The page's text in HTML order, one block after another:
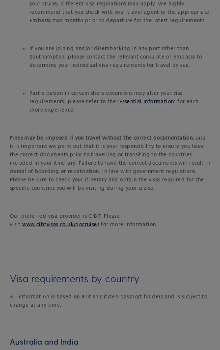
your cruise, different visa regulations may apply. We highly
recommend that you check with your travel agent or the appropriate
Embassy two months prior to departure for the latest requirements.
If you are joining and/or disembarking in any port other than
Southampton, please contact the relevant consulate or embassy to
determine your individual visa requirements for travel by sea.
Participation in certain shore excursions may alter your visa
requirements, please refer to the ‘Essential Information’ for each
shore experience.
Fines may be imposed if you travel without the correct documentation, and
it is important we point out that it is your responsibility to ensure you have
the correct documents prior to travelling or transiting to the countries
included in your itinerary. Failure to have the correct documents will result in
denial of boarding or repatriation, in line with government regulations.
Please be sure to check your itinerary and obtain the visas required for the
specific countries you will be visiting during your cruise.
Our preferred visa provider is CIBT. Please
visitwww.cibtvisas.co.uk/pocruises for more information.
Visa requirements by country
All information is based on British Citizen passport holders and is subject to
change at any time.
Australia and India